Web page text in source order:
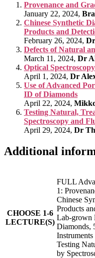
Provenance and
January 22, 2024,
Chinese Synthetic
Products and
February 26, 2024,
Defects of Natural
March 11, 2024, Dr
Optical
April 1, 2024, Dr
Use of Advanced
ID of Diamonds
April 22, 2024,
Testing Natural,
Spectroscopy and
April 29, 2024, Dr
Additional
CHOOSE 1-6
LECTURE(S)
FULL
1:
Chinese
Products
Lab-grown
Diamonds,
Testing
by